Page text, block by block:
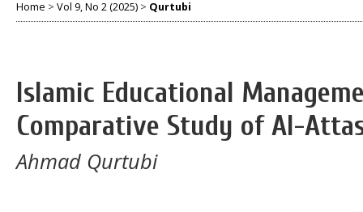
Home > Vol 9, No 2 (2025) > Qurtubi
Islamic Educational
Comparative Study of Al-
Ahmad Qurtubi